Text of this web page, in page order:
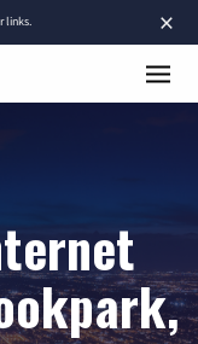
×
links.